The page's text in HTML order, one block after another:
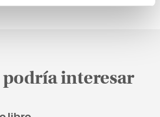
podría interesar